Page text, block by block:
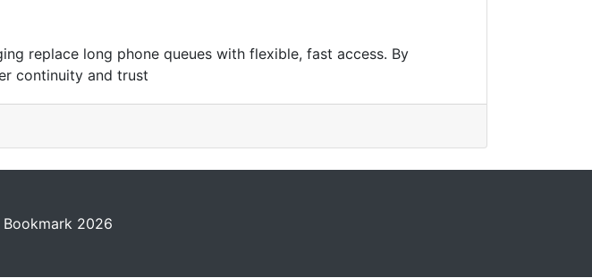
replace long phone queues with flexible, fast access. By
continuity and trust
2026